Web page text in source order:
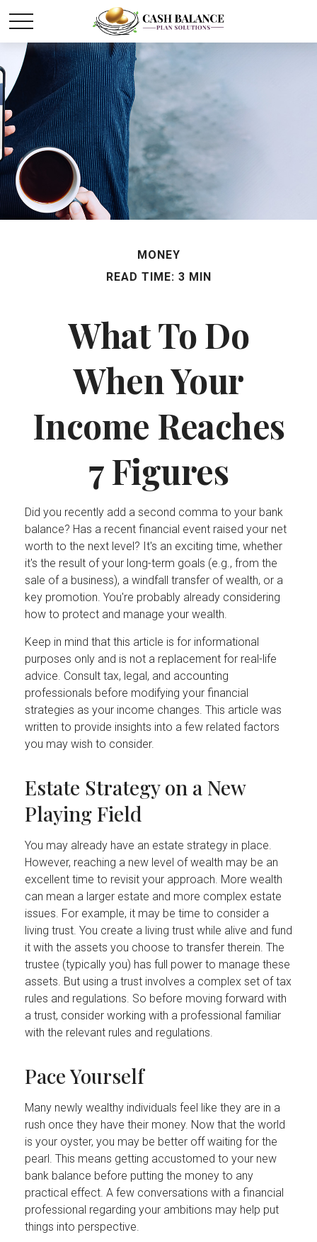
MONEY
READ TIME: 3 MIN
What To Do
When Your
Income Reaches
7 Figures
Did you recently add a second comma to your bank
balance? Has a recent financial event raised your net
worth to the next level? It's an exciting time, whether
it's the result of your long-term goals (e.g., from the
sale of a business), a windfall transfer of wealth, or a
key promotion. You're probably already considering
how to protect and manage your wealth.
Keep in mind that this article is for informational
purposes only and is not a replacement for real-life
advice. Consult tax, legal, and accounting
professionals before modifying your financial
strategies as your income changes. This article was
written to provide insights into a few related factors
you may wish to consider.
Estate Strategy on a New
Playing Field
You may already have an estate strategy in place.
However, reaching a new level of wealth may be an
excellent time to revisit your approach. More wealth
can mean a larger estate and more complex estate
issues. For example, it may be time to consider a
living trust. You create a living trust while alive and fund
it with the assets you choose to transfer therein. The
trustee (typically you) has full power to manage these
assets. But using a trust involves a complex set of tax
rules and regulations. So before moving forward with
a trust, consider working with a professional familiar
with the relevant rules and regulations.
Pace Yourself
Many newly wealthy individuals feel like they are in a
rush once they have their money. Now that the world
is your oyster, you may be better off waiting for the
pearl. This means getting accustomed to your new
bank balance before putting the money to any
practical effect. A few conversations with a financial
professional regarding your ambitions may help put
things into perspective.